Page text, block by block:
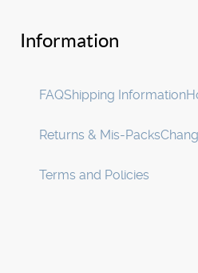
Information
FAQShipping Information
Returns & Mis-Packs
Terms and Policies